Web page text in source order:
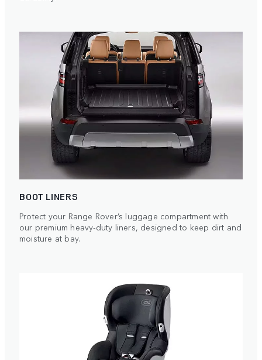
BOOT LINERS
Protect your Range Rover’s luggage compartment with
our premium heavy-duty liners, designed to keep dirt and
moisture at bay.